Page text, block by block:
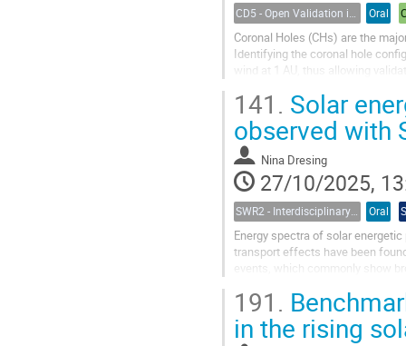
Oral
Coronal Holes (CHs) are the
Identifying the coronal hole
wind at 1 AU, thus allowing
141. Solar
observed with
Nina Dresing
27/10/2025,
SWR2 - Interdisciplinary Insights into Space Weather Events of Solar Cycle 25: From Solar Origins to Planetary Impacts Oral
Energy spectra of solar
transport effects have been
events, which commonly show
191.
in the rising